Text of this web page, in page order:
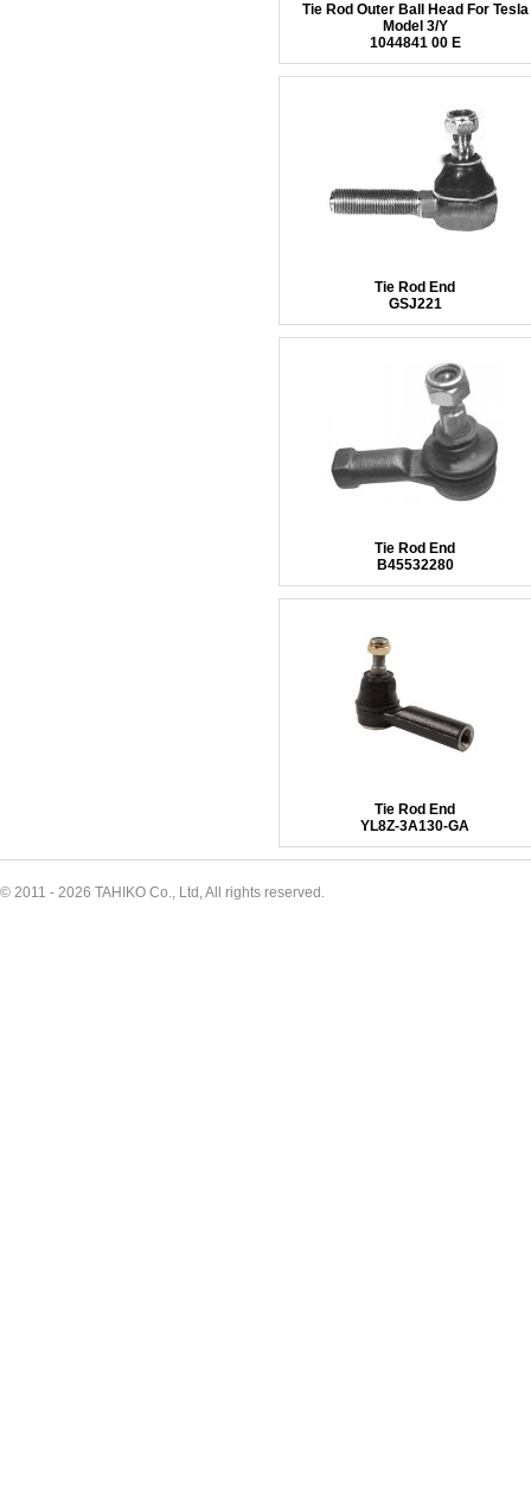
Tie Rod Outer Ball Head For Tesla
Model 3/Y
1044841 00 E
Tie Rod End
GSJ221
Tie Rod End
B45532280
Tie Rod End
YL8Z-3A130-GA
© 2011 - 2026 TAHIKO Co., Ltd, All rights reserved.